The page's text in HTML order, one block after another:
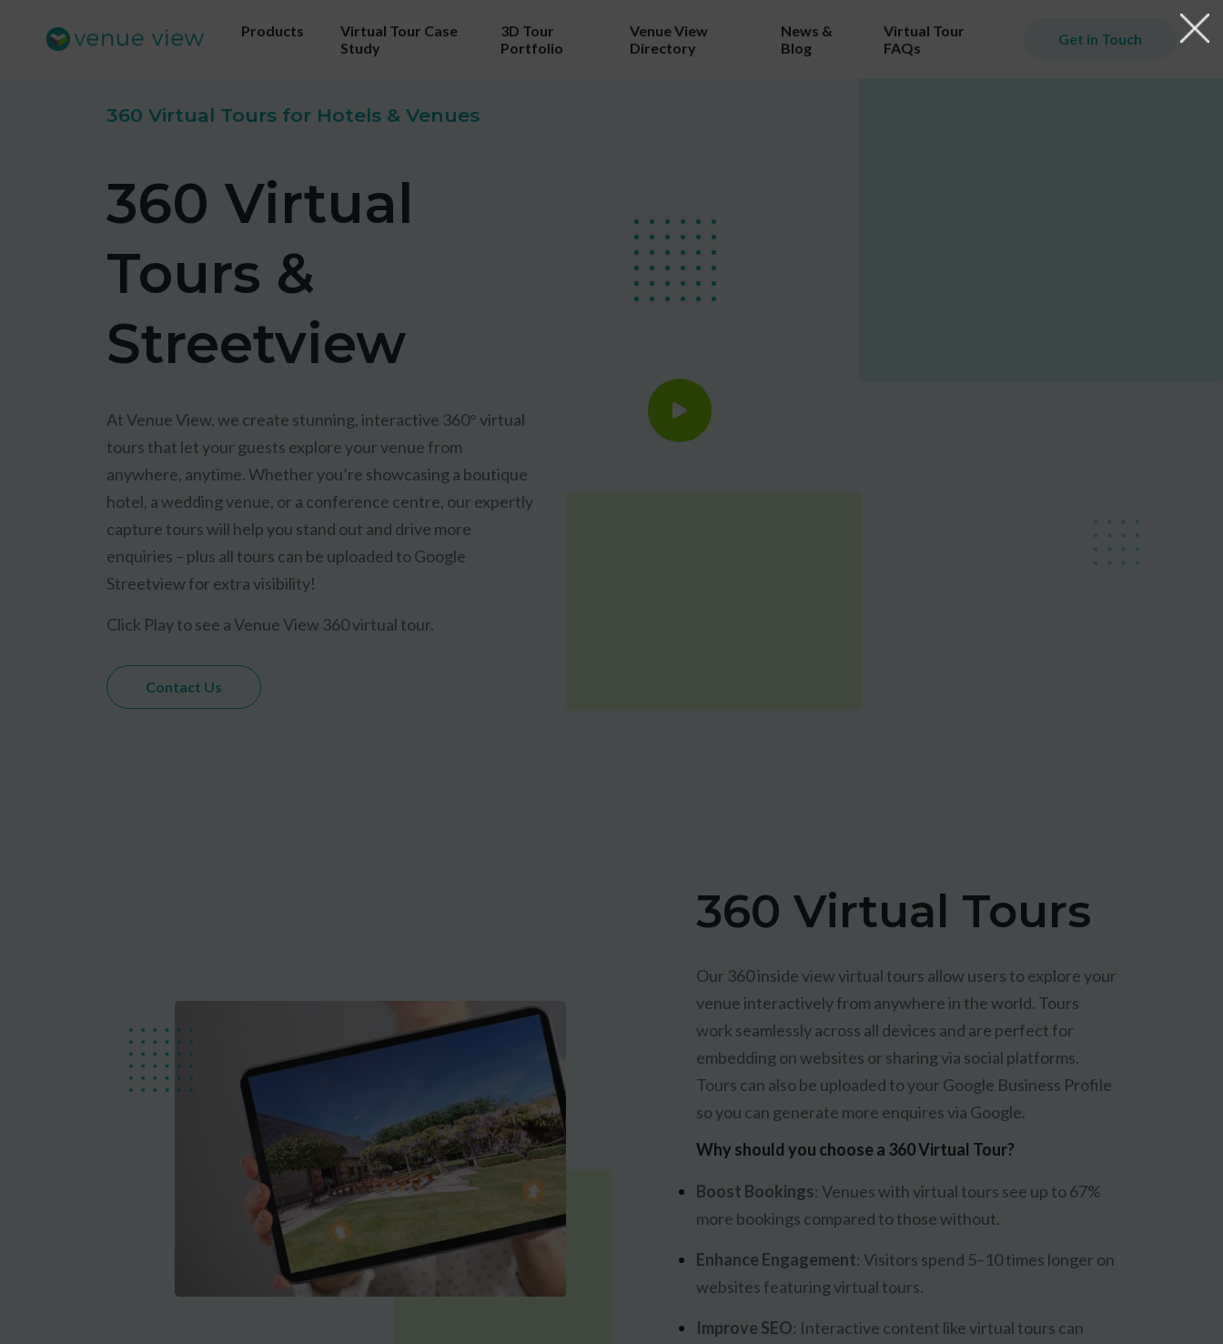
Products
Virtual Tour Case
Study
3D Tour
Portfolio
Venue View
Directory
News &
Blog
Virtual Tour
FAQs
Get in Touch
360 Virtual Tours for Hotels & Venues
360 Virtual
Tours &
Streetview
At Venue View, we create stunning, interactive 360° virtual
tours that let your guests explore your venue from
anywhere, anytime. Whether you’re showcasing a boutique
hotel, a wedding venue, or a conference centre, our expertly
capture tours will help you stand out and drive more
enquiries – plus all tours can be uploaded to Google
Streetview for extra visibility!
Click Play to see a Venue View 360 virtual tour.
Contact Us
360 Virtual Tours
Our 360 inside view virtual tours allow users to explore your
venue interactively from anywhere in the world. Tours
work seamlessly across all devices and are perfect for
embedding on websites or sharing via social platforms.
Tours can also be uploaded to your Google Business Profile
so you can generate more enquires via Google.
Why should you choose a 360 Virtual Tour?
Boost Bookings: Venues with virtual tours see up to 67%
more bookings compared to those without.
Enhance Engagement: Visitors spend 5–10 times longer on
websites featuring virtual tours.
Improve SEO: Interactive content like virtual tours can
our 100% free photo to 3D video offer.
Using the latest in AI technology we will
showcase your venue in style - at no cost!
CLAIM MY FREE 3D VENUE VIDEO